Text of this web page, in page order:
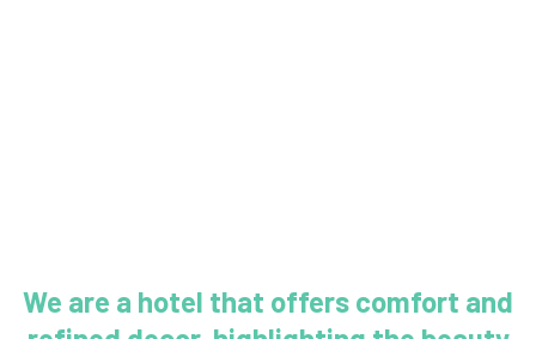
We are a hotel that offers comfort and